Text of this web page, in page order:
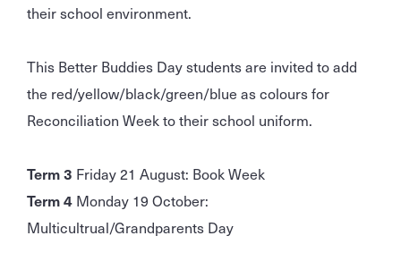
their school environment.
This Better Buddies Day students are invited to add
the red/yellow/black/green/blue as colours for
Reconciliation Week to their school uniform.
Term 3 Friday 21 August: Book Week
Term 4 Monday 19 October:
Multicultrual/Grandparents Day